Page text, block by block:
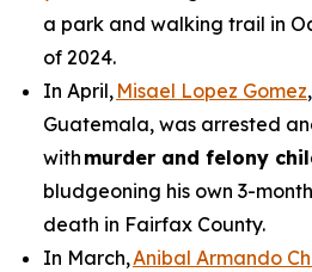
a park and walking trail in
of 2024.
In April, Misael Lopez Gomez
Guatemala, was arrested
with murder and felony
bludgeoning his own 3-
death in Fairfax County.
In March,Anibal Armando